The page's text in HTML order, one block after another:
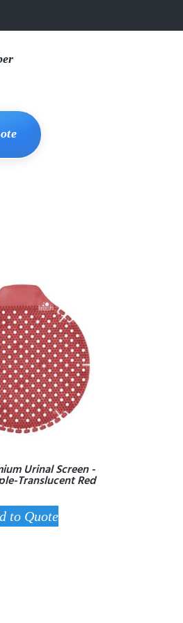
Urinal Screen -
Translucent Red
to Quote